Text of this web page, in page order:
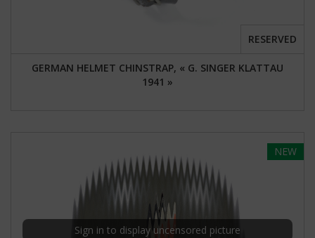
GERMAN HELMET CHINSTRAP, « G. SINGER KLATTAU
1941 »
RESERVED
NEW
Sign in to display uncensored picture